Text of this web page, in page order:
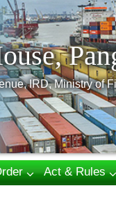
IRD, Ministry of
Act & Rules